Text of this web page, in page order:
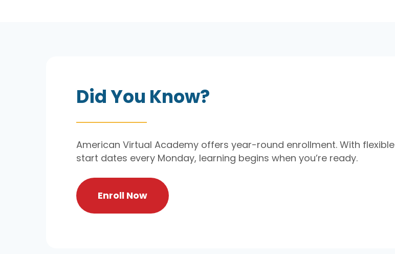
Did You Know?
American Virtual Academy offers year-round enrollment. With flexible
start dates every Monday, learning begins when you’reready.
Enroll Now